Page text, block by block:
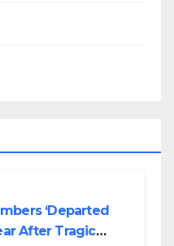
‘Departed
After Tragic